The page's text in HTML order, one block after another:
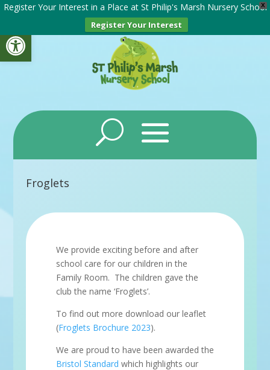
Open toolbar
X
Register Your Interest in a Place at St Philip's Marsh Nursery School
Register Your Interest
Froglets
We provide exciting before and after
school care for our children in the
Family Room. The children gave the
club the name ‘Froglets’.
To find out more download our leaflet
(Froglets Brochure 2023).
We are proud to have been awarded the
Bristol Standard which highlights our